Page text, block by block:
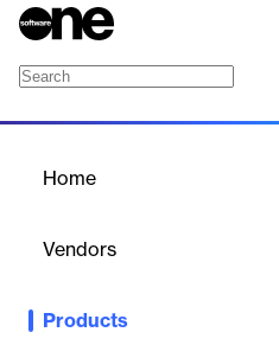
Home
Vendors
Products
Devolutions Privileged Access